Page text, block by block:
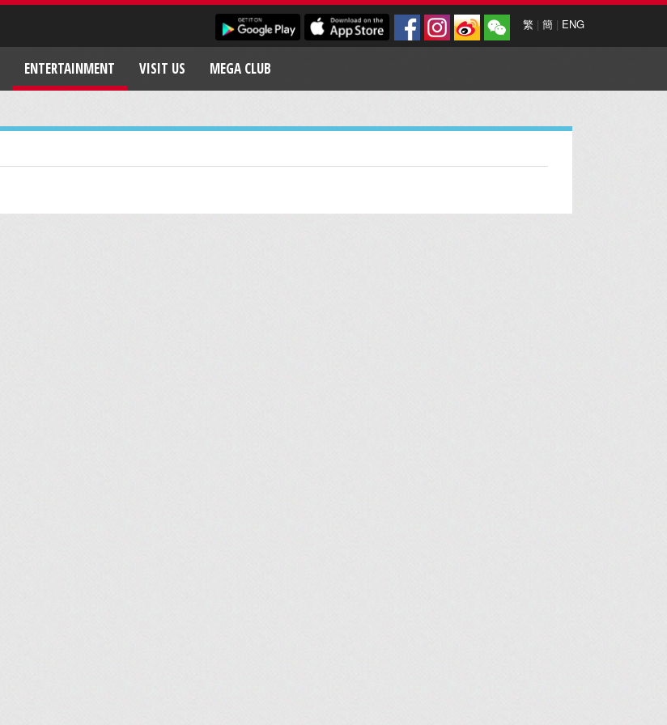
繁 | 簡 | ENG
ENTERTAINMENT VISIT US MEGA CLUB